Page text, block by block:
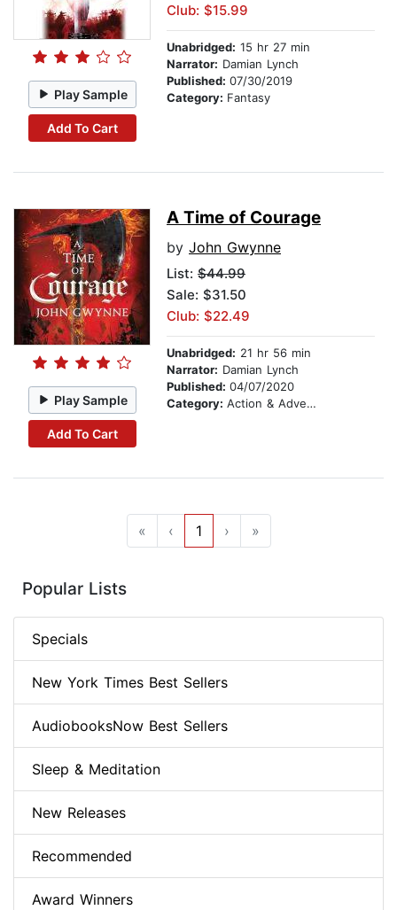
Play Sample
Add To Cart
Club: $15.99
Unabridged: 15 hr 27 min
Narrator: Damian Lynch
Published: 07/30/2019
Category: Fantasy
Play Sample
Add To Cart
A Time of Courage
by John Gwynne
List: $44.99
Sale: $31.50
Club: $22.49
Unabridged: 21 hr 56 min
Narrator: Damian Lynch
Published: 04/07/2020
Category: Action & Adventure
« ‹ 1 › »
Popular Lists
Specials
New York Times Best Sellers
AudiobooksNow Best Sellers
Sleep & Meditation
New Releases
Recommended
Award Winners